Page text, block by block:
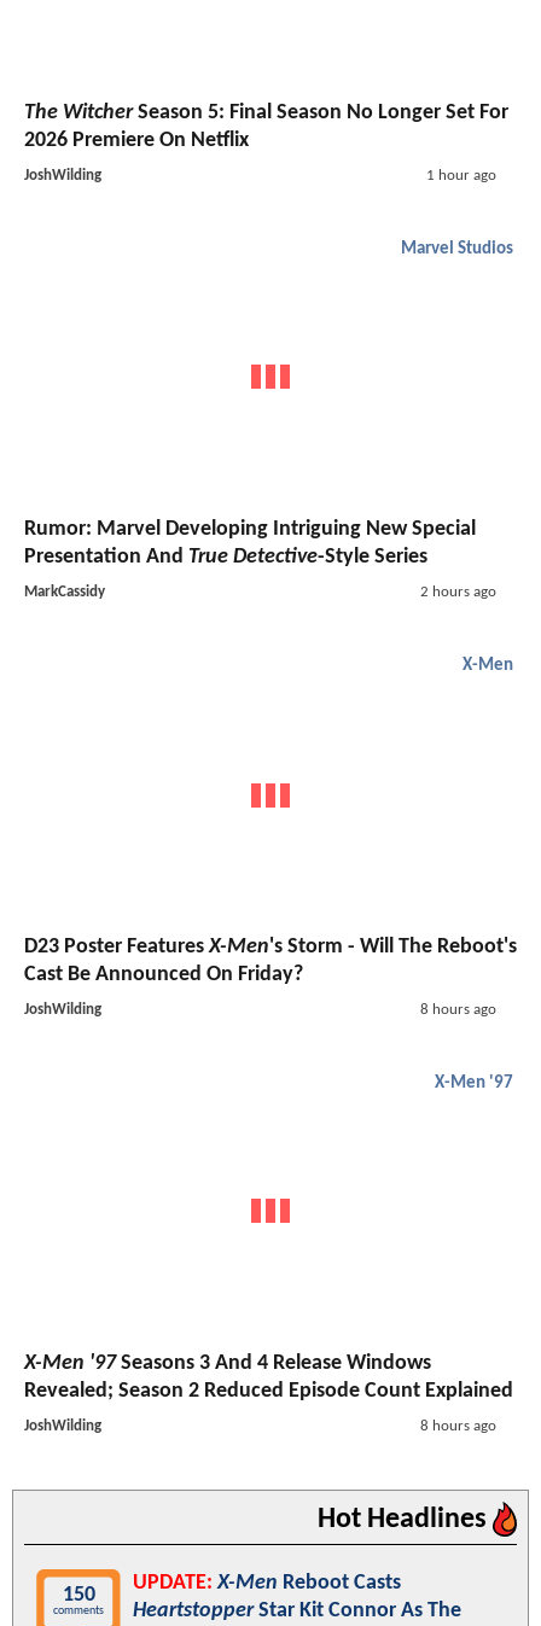
The WitcherSeason 5: Final Season No Longer Set For
2026 Premiere On Netflix
JoshWilding 1 hour ago
Marvel Studios
Rumor: Marvel Developing Intriguing New Special
Presentation And True Detective-Style Series
MarkCassidy 2 hours ago
X-Men
D23 Poster FeaturesX-Men's Storm - Will The Reboot's
Cast Be Announced On Friday?
JoshWilding 8 hours ago
X-Men '97
X-Men '97Seasons 3 And 4 Release Windows
Revealed; Season 2 Reduced Episode Count Explained
JoshWilding 8 hours ago
Hot Headlines
150
comments
UPDATE: X-Men Reboot Casts
HeartstopperStar Kit Connor As The